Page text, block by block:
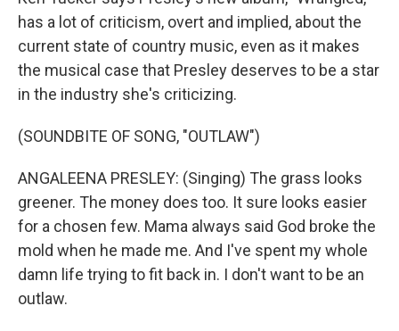
has a lot of criticism, overt and implied, about the
current state of country music, even as it makes
the musical case that Presley deserves to be a star
in the industry she's criticizing.
(SOUNDBITE OF SONG, "OUTLAW")
ANGALEENA PRESLEY: (Singing) The grass looks
greener. The money does too. It sure looks easier
for a chosen few. Mama always said God broke the
mold when he made me. And I've spent my whole
damn life trying to fit back in. I don't want to be an
outlaw.